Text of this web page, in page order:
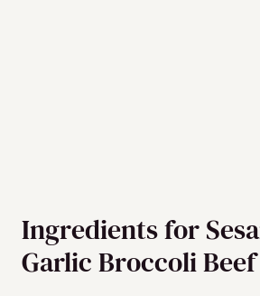
Ingredients for
Garlic Broccoli